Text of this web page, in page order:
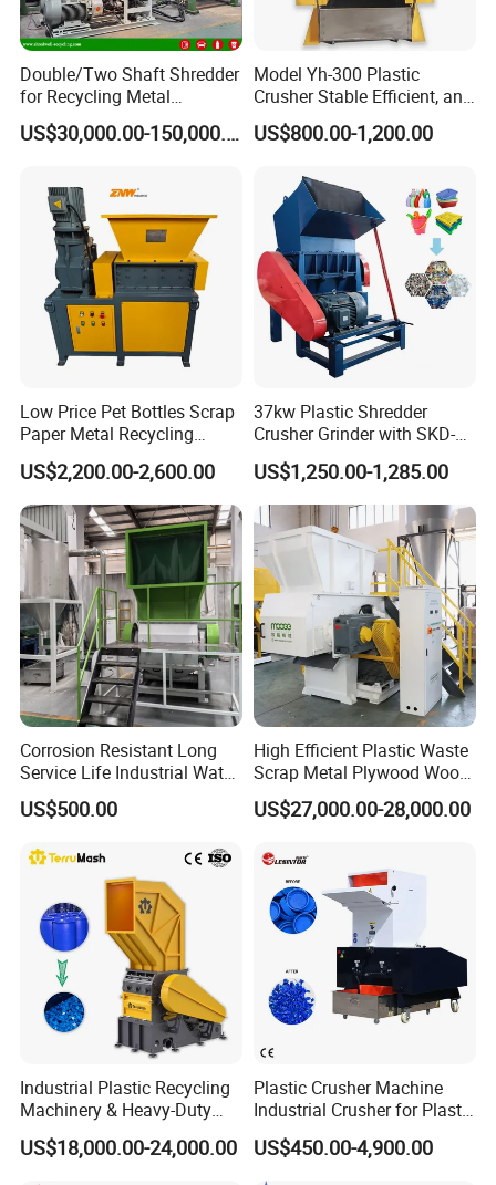
Double/Two Shaft Shredder
for Recycling Metal
Scraps/Used Tires/Soild
Waste/Plastic/Wood
US$30,000.00-150,000.00
Model Yh-300 Plastic
Crusher Stable Efficient, and
User-Friendly Crushing
Machine
US$800.00-1,200.00
Low Price Pet Bottles Scrap
Paper Metal Recycling
Shredder Machine for
Pet/HDPE/LDPE/PP/PE
Bottles Films Plastic Car
Bumper Battery Plastic Pipe
PCB Boards
US$2,200.00-2,600.00
37kw Plastic Shredder
Crusher Grinder with SKD-11
Blades 1 Ton/H Output for
Pet Bottle HDPE Container
Recycling
US$1,250.00-1,285.00
Corrosion Resistant Long
Service Life Industrial Water
Cooled China Plastic
Crushing Machine
US$500.00
High Efficient Plastic Waste
Scrap Metal Plywood Wood
Pallet Plastic
PP/PE/HDPE/LDPE/PVC
Shaft Shredder
US$27,000.00-28,000.00
Industrial Plastic Recycling
Machinery & Heavy-Duty
Recycling Copper Cable
Crusher for Paper Textile
US$18,000.00-24,000.00
Plastic Crusher Machine
Industrial Crusher for Plastic
Recycling Waste Processing
Manufacturer in China
US$450.00-4,900.00